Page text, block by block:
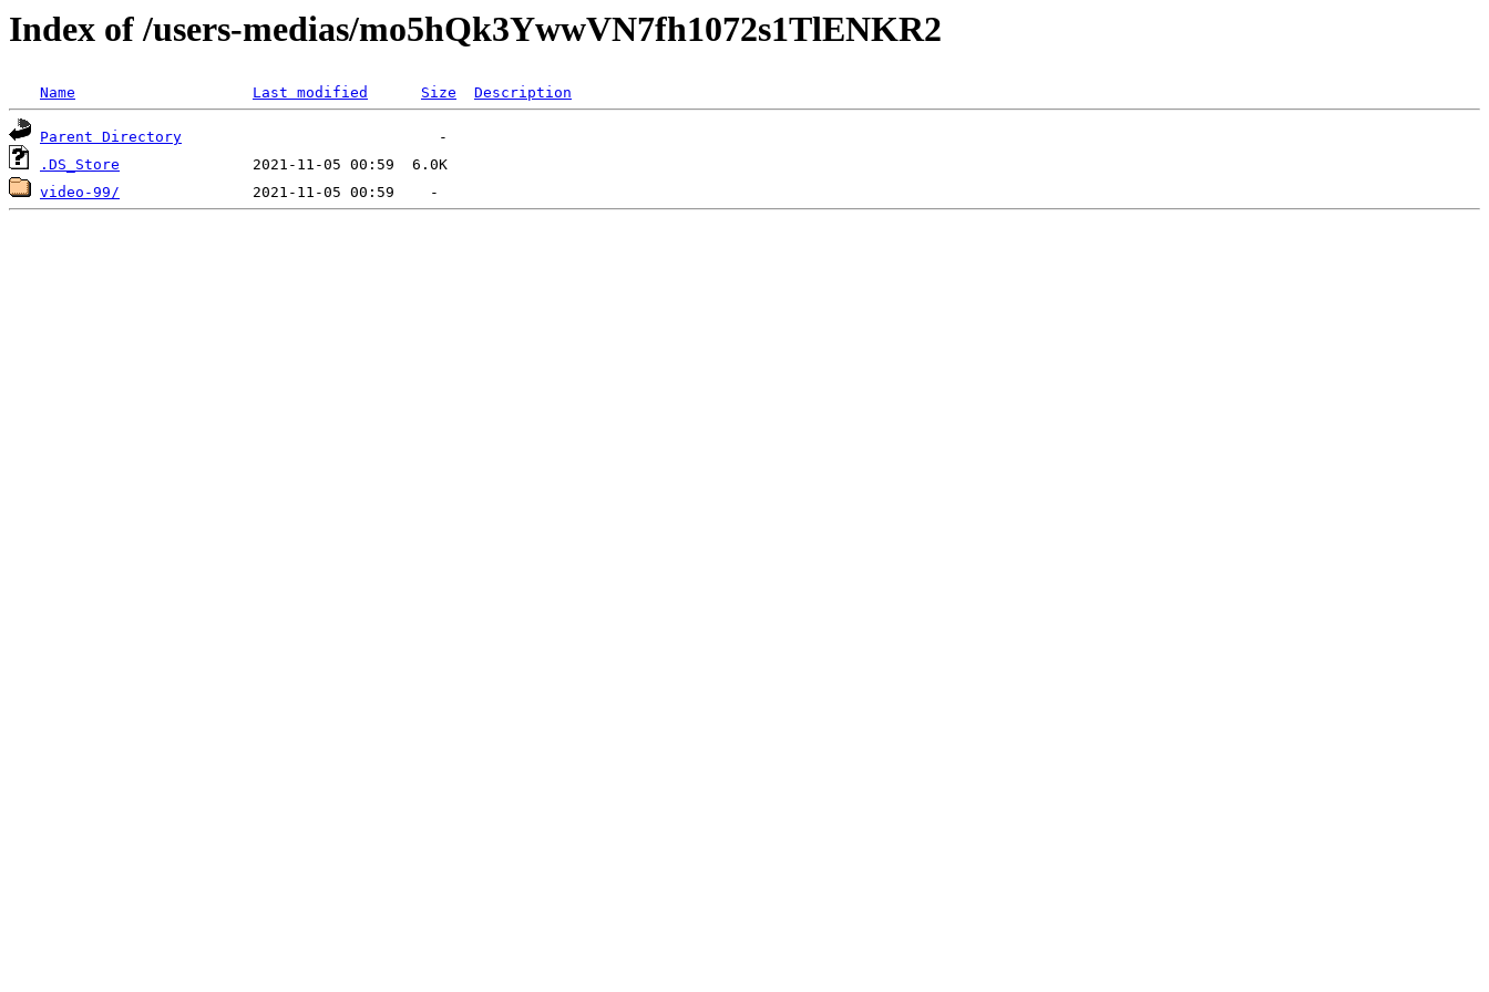
Index of /users-medias/mo5hQk3YwwVN7fh1072s1TlENKR2
Name Last modified Size Description
Parent Directory
.DS_Store
video-99/